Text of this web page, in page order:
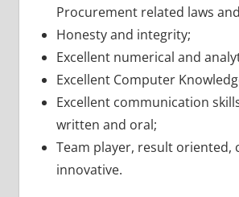
Procurement related laws
Honesty and integrity;
Excellent numerical and
Excellent Computer
Excellent communication
written and oral;
Team player, result oriented,
innovative.